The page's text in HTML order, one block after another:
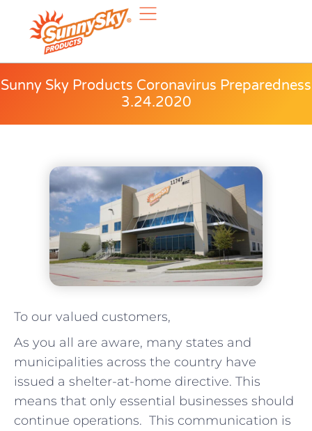
Sunny Sky Products Coronavirus Preparedness
3.24.2020
To our valued customers,
As you all are aware, many states and
municipalities across the country have
issued a shelter-at-home directive. This
means that only essential businesses should
continue operations. This communication is